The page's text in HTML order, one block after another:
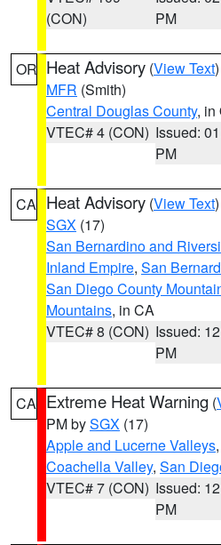
(CON)
PM
OR Heat Advisory (View Text
MFR (Smith)
Central Douglas County, in
VTEC# 4 (CON) Issued:
PM
CA Heat Advisory (View Text
SGX (17)
San Bernardino and
Inland Empire, San
San Diego County
Mountains, in CA
VTEC# 8 (CON) Issued:
PM
CA Extreme Heat Warning (
PM bySGX (17)
Apple and Lucerne Valleys,
Coachella Valley, San
VTEC# 7 (CON) Issued:
PM